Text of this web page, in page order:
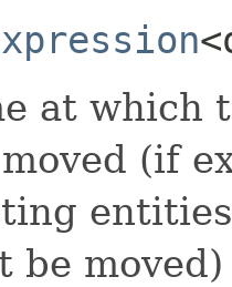
at which
(if
be moved)